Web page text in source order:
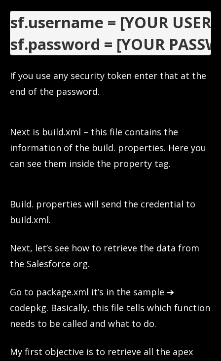
If you use any security token enter that at the
end of the password.
Next is build.xml – this file contains the
information of the build. properties. Here you
can see them inside the property tag.
Build. properties will send the credential to
build.xml.
Next, let’s see how to retrieve the data from
the Salesforce org.
Go to package.xml it’s in the sample ➔
codepkg. Basically, this file tells which function
needs to be called and what to do.
My first objective is to retrieve all the apex